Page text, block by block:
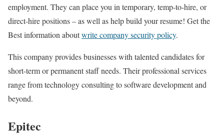
employment. They can place you in temporary, temp-to-hire, or
direct-hire positions – as well as help build your resume! Get the
Best information aboutwrite company security policy.
This company provides businesses with talented candidates for
short-term or permanent staff needs. Their professional services
range from technology consulting to software development and
beyond.
Epitec